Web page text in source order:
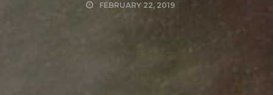
FEBRUARY 22, 2019